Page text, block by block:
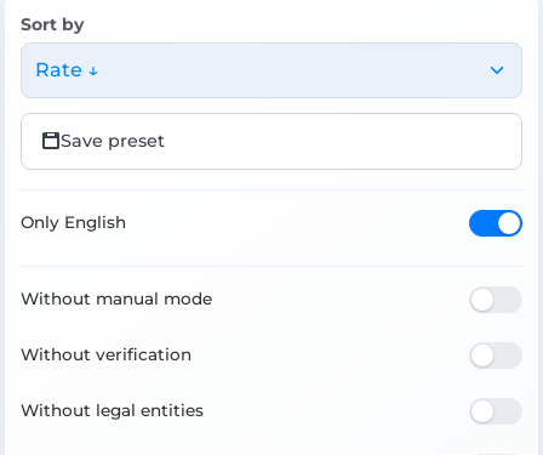
Sort by
Rate ↓
Save preset
Only English
Without manual mode
Without verification
Without legal entities